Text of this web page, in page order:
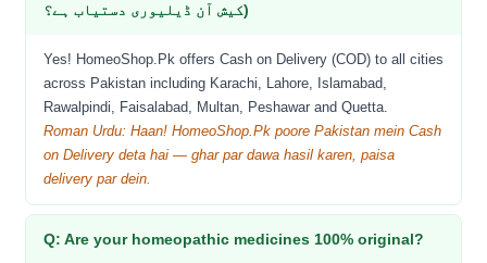
کیش آن ڈیلیوری دستیاب ہے؟)
Yes! HomeoShop.Pk offers Cash on Delivery (COD) to all cities
across Pakistan including Karachi, Lahore, Islamabad,
Rawalpindi, Faisalabad, Multan, Peshawar and Quetta.
Roman Urdu: Haan! HomeoShop.Pk poore Pakistan mein Cash
on Delivery deta hai — ghar par dawa hasil karen, paisa
delivery par dein.
Q: Are your homeopathic medicines 100% original?